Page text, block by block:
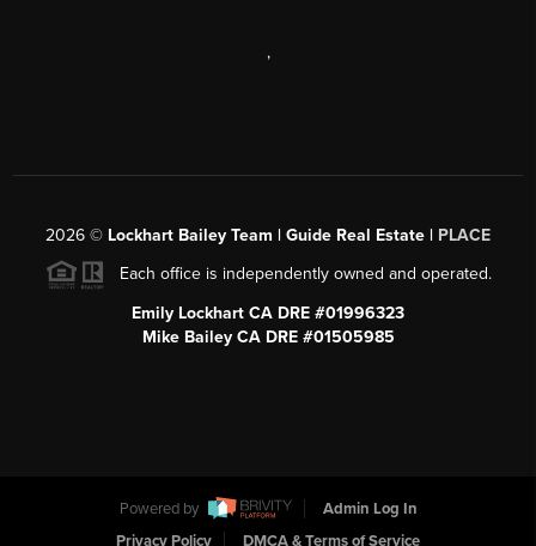
,
2026 © Lockhart Bailey Team | Guide Real Estate | PLACE
Each office is independently owned and operated.
Emily Lockhart CA DRE #01996323
Mike Bailey CA DRE #01505985
Powered by
Admin Log In
Privacy Policy
DMCA & Terms of Service